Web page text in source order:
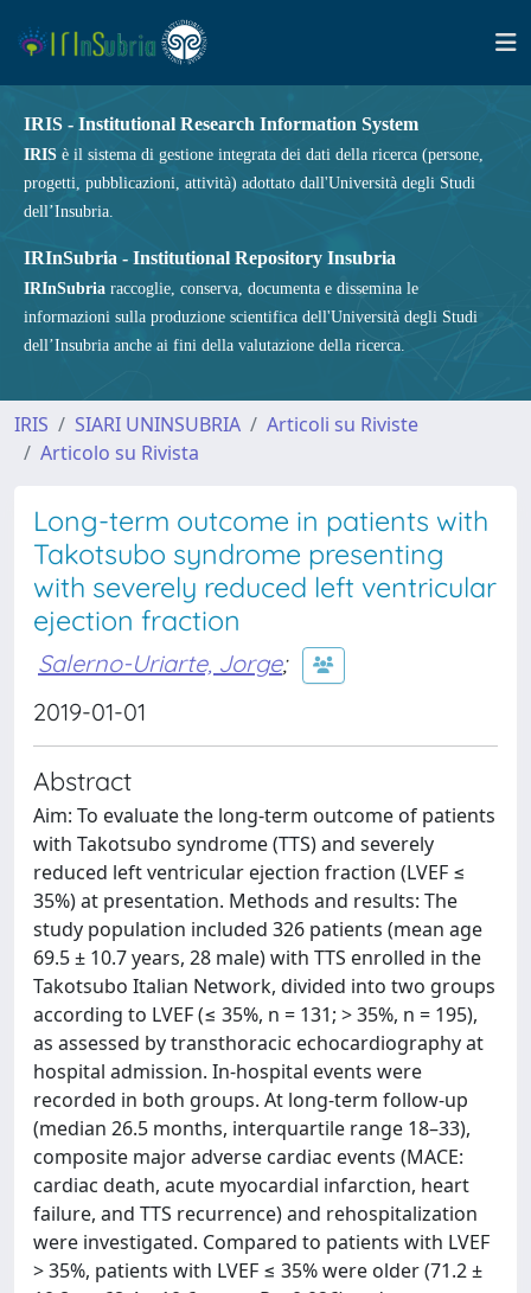
IRIS - Institutional Research Information System
IRIS è il sistema di gestione integrata dei dati della ricerca (persone,
progetti, pubblicazioni, attività) adottato dall'Università degli Studi
dell’Insubria.
IRInSubria - Institutional Repository Insubria
IRInSubria raccoglie, conserva, documenta e dissemina le
informazioni sulla produzione scientifica dell'Università degli Studi
dell’Insubria anche ai fini della valutazione della ricerca.
IRIS SIARI UNINSUBRIA
Articoli su Riviste
Articolo su Rivista
Long-term outcome in patients with
Takotsubo syndrome presenting
with severely reduced left ventricular
ejection fraction
Salerno-Uriarte, Jorge;
2019-01-01
Abstract
Aim: To evaluate the long-term outcome of patients
with Takotsubo syndrome (TTS) and severely
reduced left ventricular ejection fraction (LVEF ≤
35%) at presentation. Methods and results: The
study population included 326 patients (mean age
69.5 ± 10.7 years, 28 male) with TTS enrolled in the
Takotsubo Italian Network, divided into two groups
according to LVEF (≤ 35%, n = 131; > 35%, n = 195),
as assessed by transthoracic echocardiography at
hospital admission. In-hospital events were
recorded in both groups. At long-term follow-up
(median 26.5 months, interquartile range 18–33),
composite major adverse cardiac events (MACE:
cardiac death, acute myocardial infarction, heart
failure, and TTS recurrence) and rehospitalization
were investigated. Compared to patients with LVEF
> 35%, patients with LVEF ≤ 35% were older (71.2 ±